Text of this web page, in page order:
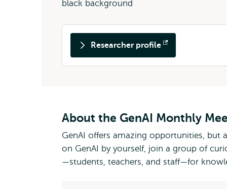
Researcher profile
Opens
About the GenAI Monthly
GenAI offers amazing opportunities, but
on GenAI by yourself, join a group of
—students, teachers, and staff—for